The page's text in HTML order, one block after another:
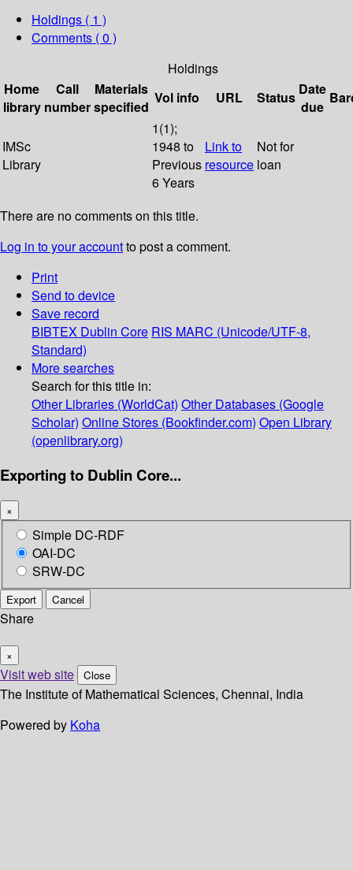
Holdings ( 1 )
Comments ( 0 )
Holdings
Home
library
Call
number
Materials
specified
Vol info URL Status Date
due
IMSc
Library
1(1);
1948 to
Previous
6 Years
Link to
resource
Not for
loan
There are no comments on this title.
Log in to your accountto post a comment.
Print
Send to device
Save record
BIBTEX Dublin Core RIS MARC (Unicode/UTF-8,
Standard)
More searches
Search for this title in:
Other Libraries (WorldCat) Other Databases (Google
Scholar) Online Stores (Bookfinder.com) Open Library
(openlibrary.org)
Exporting to Dublin Core...
×
Simple DC-RDF
OAI-DC
SRW-DC
Export Cancel
Share
×
Visit web site Close
The Institute of Mathematical Sciences, Chennai, India
Powered by Koha